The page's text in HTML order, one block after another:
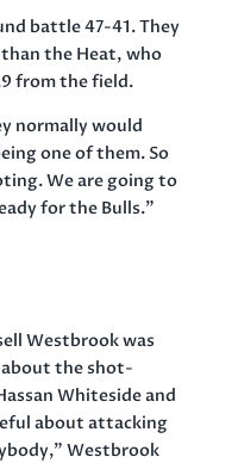
battle 47-41. They
than the Heat, who
from the field.
normally would
one of them. So
We are going to
for the Bulls.”
Westbrook was
about the shot-
Whiteside and
about attacking
Westbrook